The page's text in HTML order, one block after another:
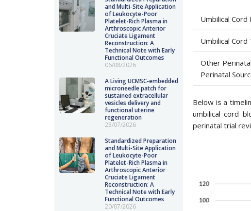
and Multi-Site Application
of Leukocyte-Poor
Platelet-Rich Plasma in
Arthroscopic Anterior
Cruciate Ligament
Reconstruction: A
Technical Note with Early
Functional Outcomes
06/08/2026
A Living UCMSC-embedded
microneedle patch for
sustained extracellular
vesicles delivery and
functional uterine
regeneration
23/07/2026
Standardized Preparation
and Multi-Site Application
of Leukocyte-Poor
Platelet-Rich Plasma in
Arthroscopic Anterior
Cruciate Ligament
Reconstruction: A
Technical Note with Early
Functional Outcomes
20/07/2026
Umbilical
Umbilical
Other
Perinatal
Below is a
umbilical cord
perinatal trial